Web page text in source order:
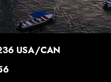
USA/CAN